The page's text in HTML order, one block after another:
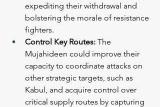
expediting their withdrawal and
bolstering the morale of resistance
fighters.
Control Key Routes: The
Mujahideen could improve their
capacity to coordinate attacks on
other strategic targets, such as
Kabul, and acquire control over
critical supply routes by capturing